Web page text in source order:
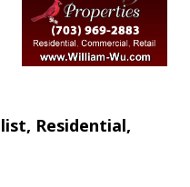
Residential,